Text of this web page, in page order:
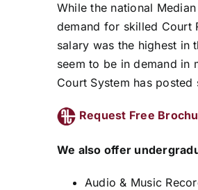
While the national
demand for skilled Court
salary was the highest in
seem to be in demand in
Court System has
Request Free
We also offer
Audio & Music